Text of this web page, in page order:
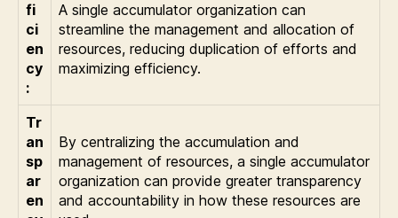
fi
ci
en
cy
:
A single accumulator organization can
streamline the management and allocation of
resources, reducing duplication of efforts and
maximizing efficiency.
Tr
an
sp
ar
en
By centralizing the accumulation and
management of resources, a single accumulator
organization can provide greater transparency
and accountability in how these resources are